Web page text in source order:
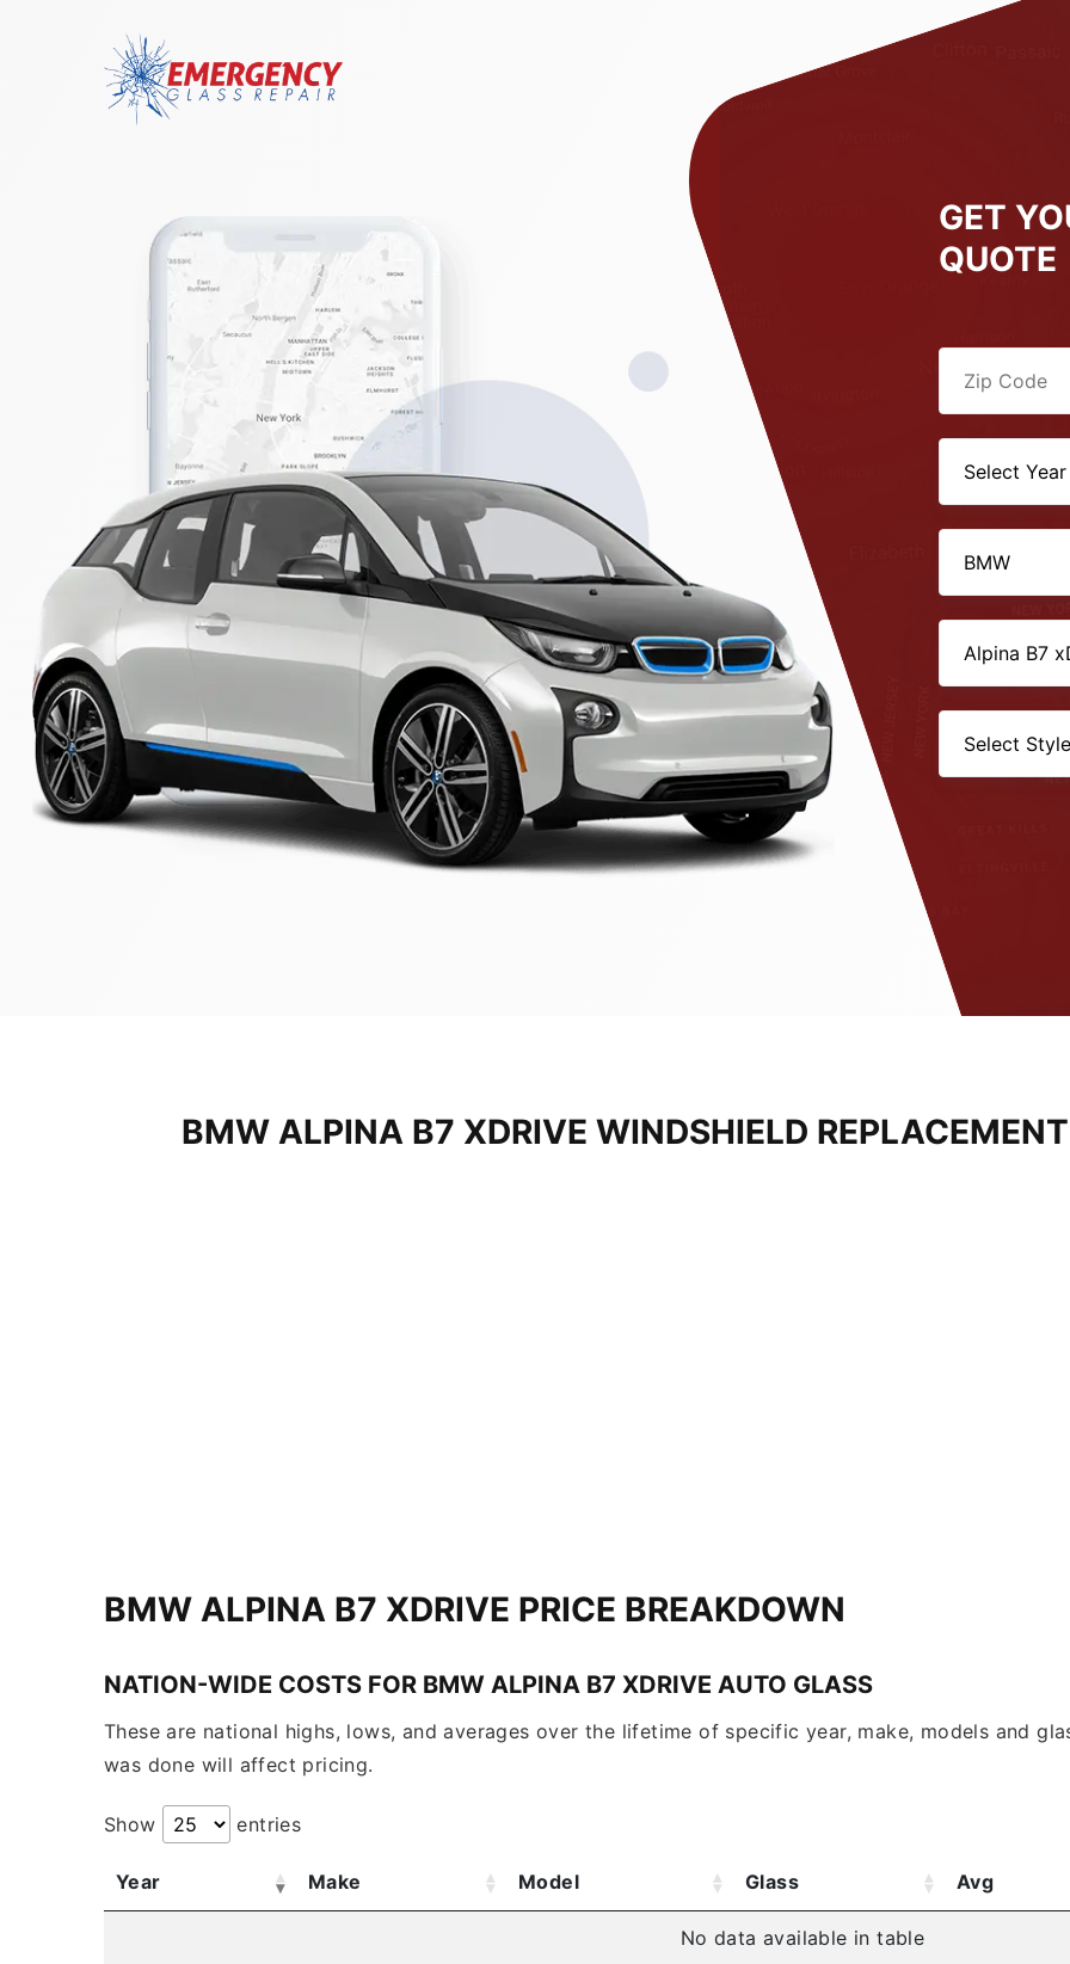
GET
QUOTE
BMW ALPINA B7 XDRIVE WINDSHIELD
BMW ALPINA B7 XDRIVE PRICE BREAKDOWN
NATION-WIDE COSTS FOR BMW ALPINA B7 XDRIVE AUTO GLASS
These are national highs, lows, and averages over the lifetime of specific year, make, models and
was done will affect pricing.
Show entries
Year Make Model Glass Avg
No data available in table